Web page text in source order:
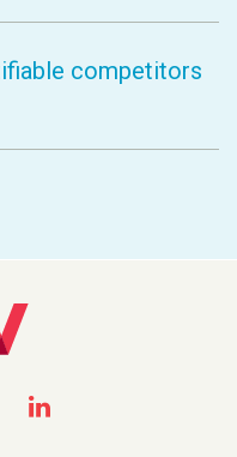
competitors